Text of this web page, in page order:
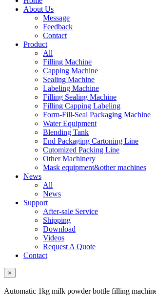
About Us
Message
Feedback
Contact
Product
All
Filling Machine
Capping Machine
Sealing Machine
Labeling Machine
Filling Sealing Machine
Filling Capping Labeling
Form-Fill-Seal Packaging Machine
Water Equipment
Blending Tank
End Packaging Cartoning Line
Cutomized Packing Line
Other Machinery
Mask equipment&other machines
News
All
News
Support
After-sale Service
Shipping
Download
Videos
Request A Quote
Contact
×
Automatic 1kg milk powder bottle filling